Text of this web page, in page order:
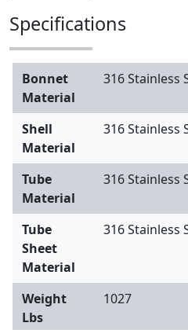
Specifications
Bonnet
Material
316 Stainless
Shell
Material
316 Stainless
Tube
Material
316 Stainless
Tube
Sheet
Material
316 Stainless
Weight
Lbs
1027